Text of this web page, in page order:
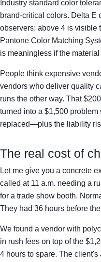
Industry standard color
brand-critical colors. Delta E
observers; above 4 is visible
Pantone Color Matching
is meaningless if the
People think expensive
vendors who deliver quality
runs the other way. That
turned into a $1,500
replaced—plus the liability
The real cost of
Let me give you a concrete
called at 11 a.m. needing a
for a trade show booth.
They had 36 hours before
We found a vendor with
in rush fees on top of the
4 hours to spare. The